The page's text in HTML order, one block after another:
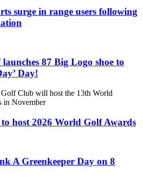
surge in range users following
87 Big Logo shoe to
Day!
host 2026 World Golf Awards
A Greenkeeper Day on 8